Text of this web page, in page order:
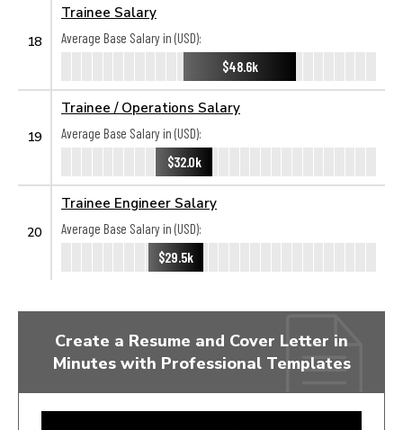
18
Trainee Salary
Average Base Salary in (USD):
$48.6k
19
Trainee / Operations Salary
Average Base Salary in (USD):
$32.0k
20
Trainee Engineer Salary
Average Base Salary in (USD):
$29.5k
Create a Resume and Cover Letter in
Minutes with Professional Templates